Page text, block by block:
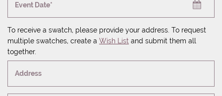
Event Date*
To receive a swatch, please provide your address. To request
multiple swatches, create a Wish List and submit them all
together.
Address